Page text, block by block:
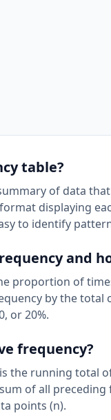
table?
of data
displaying
to identify
and
proportion of
by the total
or 20%.
frequency?
the running total
of all
points (n).